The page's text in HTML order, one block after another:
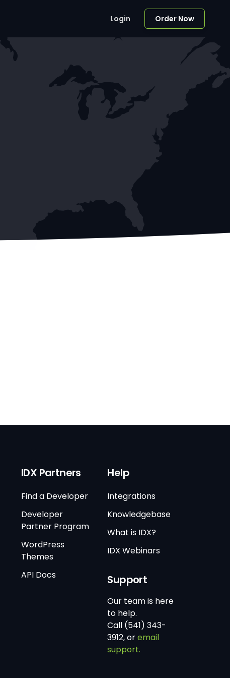
Login Order Now
IDX Partners
Find a Developer
Developer
Partner Program
WordPress
Themes
API Docs
Help
Integrations
Knowledgebase
What is IDX?
IDX Webinars
Support
Our team is here
to help.
Call (541) 343-
3912, oremail
support.